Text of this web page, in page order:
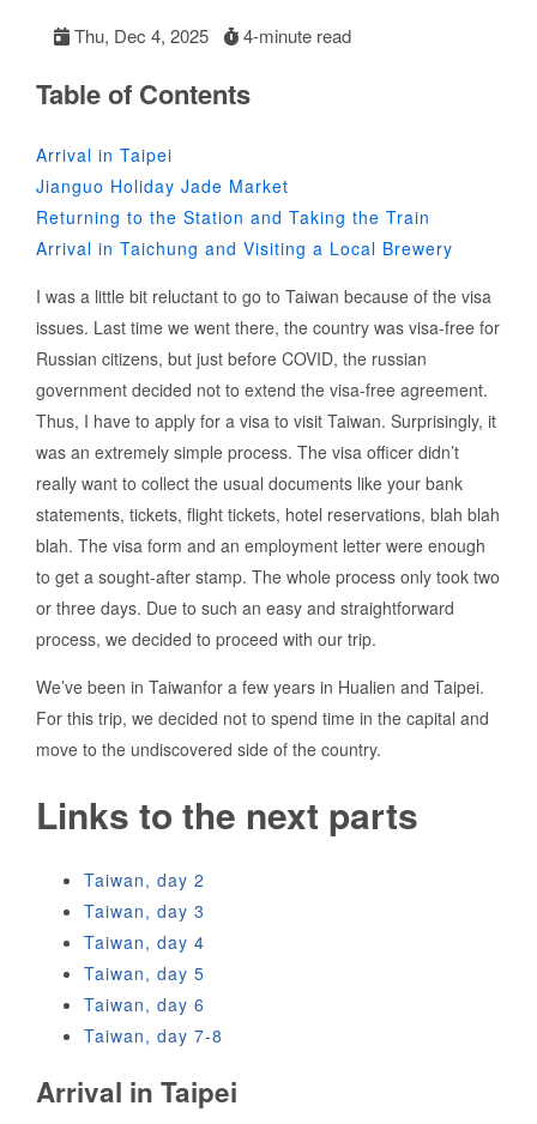
Thu, Dec 4, 2025 4-minute read
Table of Contents
Arrival in Taipei
Jianguo Holiday Jade Market
Returning to the Station and Taking the Train
Arrival in Taichung and Visiting a Local Brewery
I was a little bit reluctant to go to Taiwan because of the visa
issues. Last time we went there, the country was visa-free for
Russian citizens, but just before COVID, the russian
government decided not to extend the visa-free agreement.
Thus, I have to apply for a visa to visit Taiwan. Surprisingly, it
was an extremely simple process. The visa officer didn’t
really want to collect the usual documents like your bank
statements, tickets, flight tickets, hotel reservations, blah blah
blah. The visa form and an employment letter were enough
to get a sought-after stamp. The whole process only took two
or three days. Due to such an easy and straightforward
process, we decided to proceed with our trip.
We’ve been in Taiwanfor a few years in Hualien and Taipei.
For this trip, we decided not to spend time in the capital and
move to the undiscovered side of the country.
Links to the next parts
Taiwan, day 2
Taiwan, day 3
Taiwan, day 4
Taiwan, day 5
Taiwan, day 6
Taiwan, day 7-8
Arrival in Taipei